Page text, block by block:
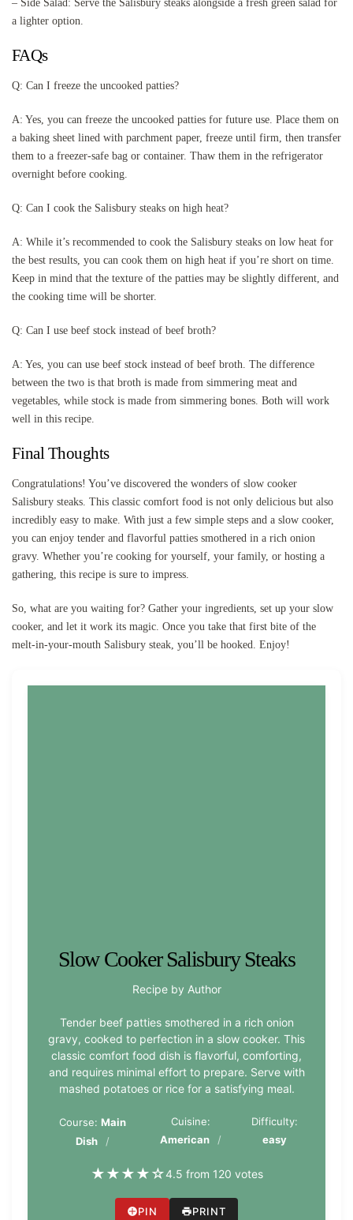
– Side Salad: Serve the Salisbury steaks alongside a fresh green salad for
a lighter option.
FAQs
Q: Can I freeze the uncooked patties?
A: Yes, you can freeze the uncooked patties for future use. Place them on
a baking sheet lined with parchment paper, freeze until firm, then transfer
them to a freezer-safe bag or container. Thaw them in the refrigerator
overnight before cooking.
Q: Can I cook the Salisbury steaks on high heat?
A: While it’s recommended to cook the Salisbury steaks on low heat for
the best results, you can cook them on high heat if you’re short on time.
Keep in mind that the texture of the patties may be slightly different, and
the cooking time will be shorter.
Q: Can I use beef stock instead of beef broth?
A: Yes, you can use beef stock instead of beef broth. The difference
between the two is that broth is made from simmering meat and
vegetables, while stock is made from simmering bones. Both will work
well in this recipe.
Final Thoughts
Congratulations! You’ve discovered the wonders of slow cooker
Salisbury steaks. This classic comfort food is not only delicious but also
incredibly easy to make. With just a few simple steps and a slow cooker,
you can enjoy tender and flavorful patties smothered in a rich onion
gravy. Whether you’re cooking for yourself, your family, or hosting a
gathering, this recipe is sure to impress.
So, what are you waiting for? Gather your ingredients, set up your slow
cooker, and let it work its magic. Once you take that first bite of the
melt-in-your-mouth Salisbury steak, you’ll be hooked. Enjoy!
Slow Cooker Salisbury Steaks
Recipe by Author
Tender beef patties smothered in a rich onion
gravy, cooked to perfection in a slow cooker. This
classic comfort food dish is flavorful, comforting,
and requires minimal effort to prepare. Serve with
mashed potatoes or rice for a satisfying meal.
Course: Main
Dish
Cuisine:
American
Difficulty:
easy
★★★★☆4.5 from 120 votes
PIN PRINT